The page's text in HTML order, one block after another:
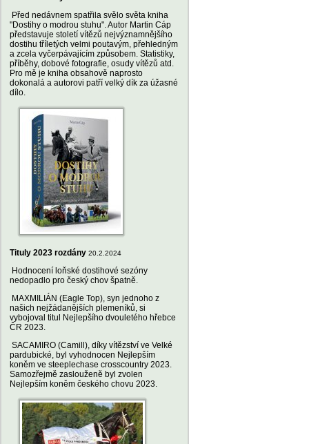
Před nedávnem spatřila svělo světa kniha
"Dostihy o modrou stuhu". Autor Martin Cáp
představuje století vítězů nejvýznamnějšího
dostihu tříletých velmi poutavým, přehledným
a zcela vyčerpávajícím způsobem. Statistiky,
příběhy, dobové fotografie, osudy vítězů atd.
Pro mě je kniha obsahově naprosto
dokonalá a autorovi patří velký dík za úžasné
dílo.
Tituly 2023 rozdány 20.2.2024
Hodnocení loňské dostihové sezóny
nedopadlo pro český chov špatně.
MAXMILIÁN (Eagle Top), syn jednoho z
našich nejžádanějších plemeníků, si
vybojoval titul Nejlepšího dvouletého hřebce
ČR 2023.
SACAMIRO (Camill), díky vítězství ve Velké
pardubické, byl vyhodnocen Nejlepším
koněm ve steeplechase crosscountry 2023.
Samozřejmě zaslouženě byl zvolen
Nejlepším koněm českého chovu 2023.